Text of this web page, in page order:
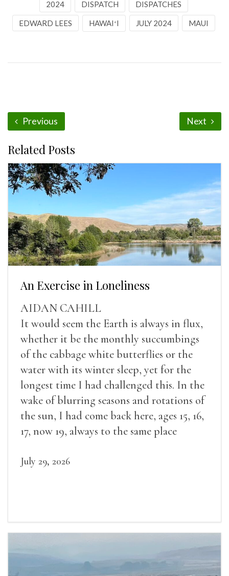
2024 DISPATCH DISPATCHES
EDWARD LEES HAWAIʻI JULY 2024 MAUI
Previous Next
Related Posts
An Exercise in Loneliness
AIDAN CAHILL
It would seem the Earth is always in flux,
whether it be the monthly succumbings
of the cabbage white butterflies or the
water with its winter sleep, yet for the
longest time I had challenged this. In the
wake of blurring seasons and rotations of
the sun, I had come back here, ages 15, 16,
17, now 19, always to the same place
July 29, 2026